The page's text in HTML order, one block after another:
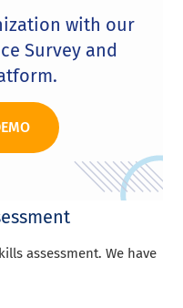
with our
Survey and
assessment. We have